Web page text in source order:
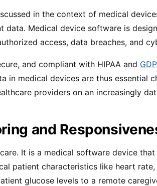
in the context of medical
data. Medical device software is
access, data breaches, and
and compliant with HIPAA and
in medical devices are thus essential
providers on an increasingly
and
It is a medical software device
patient characteristics like heart
glucose levels to a remote